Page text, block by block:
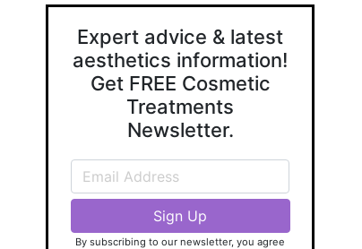
Expert advice & latest
aesthetics information!
Get FREE Cosmetic
Treatments
Newsletter.
By subscribing to our newsletter, you agree